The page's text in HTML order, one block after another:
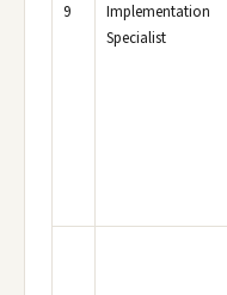
9
Implementation
Specialist